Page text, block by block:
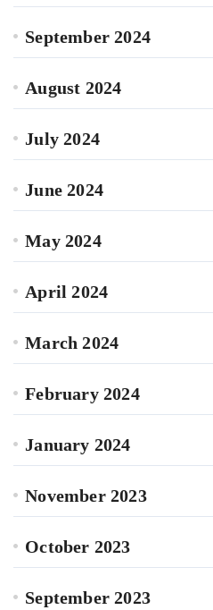
September 2024
August 2024
July 2024
June 2024
May 2024
April 2024
March 2024
February 2024
January 2024
November 2023
October 2023
September 2023